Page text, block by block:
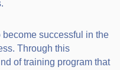
successful in the
Through this
of training program that